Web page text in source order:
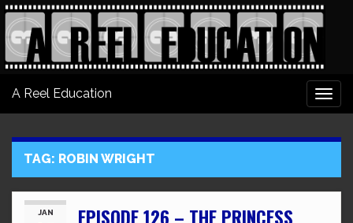
A Reel Education
TAG: ROBIN WRIGHT
JAN
EPISODE 126 – THE PRINCESS